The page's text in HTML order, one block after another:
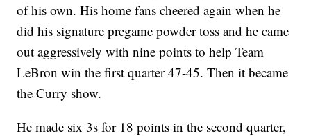
of his own. His home fans cheered again when he
did his signature pregame powder toss and he came
out aggressively with nine points to help Team
LeBron win the first quarter 47-45. Then it became
the Curry show.
He made six 3s for 18 points in the second quarter,